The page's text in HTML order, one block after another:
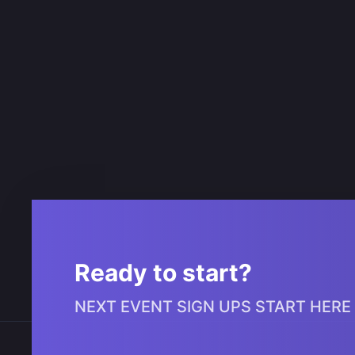
Ready to start?
NEXT EVENT SIGN UPS START HERE